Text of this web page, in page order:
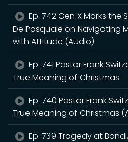
Ep. 742 Gen X Marks the
De Pasquale on Navigating
with Attitude (Audio)
Ep. 741 Pastor Frank
True Meaning of Christmas
Ep. 740 Pastor Frank
True Meaning of Christmas
Ep. 739 Tragedy at